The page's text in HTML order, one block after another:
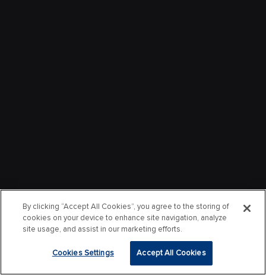
By clicking “Accept All Cookies”, you agree to the storing of
cookies on your device to enhance site navigation, analyze
site usage, and assist in our marketing efforts.
Cookies Settings Accept All Cookies